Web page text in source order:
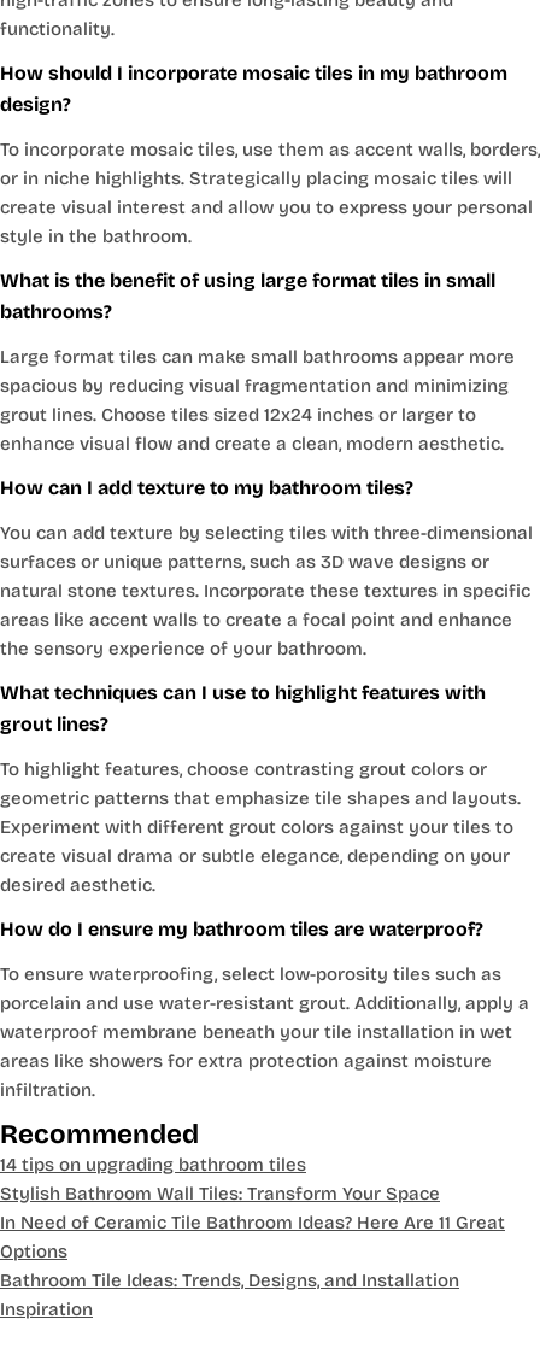
functionality.
How should I incorporate mosaic tiles in my bathroom
design?
To incorporate mosaic tiles, use them as accent walls, borders,
or in niche highlights. Strategically placing mosaic tiles will
create visual interest and allow you to express your personal
style in the bathroom.
What is the benefit of using large format tiles in small
bathrooms?
Large format tiles can make small bathrooms appear more
spacious by reducing visual fragmentation and minimizing
grout lines. Choose tiles sized 12x24 inches or larger to
enhance visual flow and create a clean, modern aesthetic.
How can I add texture to my bathroom tiles?
You can add texture by selecting tiles with three-dimensional
surfaces or unique patterns, such as 3D wave designs or
natural stone textures. Incorporate these textures in specific
areas like accent walls to create a focal point and enhance
the sensory experience of your bathroom.
What techniques can I use to highlight features with
grout lines?
To highlight features, choose contrasting grout colors or
geometric patterns that emphasize tile shapes and layouts.
Experiment with different grout colors against your tiles to
create visual drama or subtle elegance, depending on your
desired aesthetic.
How do I ensure my bathroom tiles are waterproof?
To ensure waterproofing, select low-porosity tiles such as
porcelain and use water-resistant grout. Additionally, apply a
waterproof membrane beneath your tile installation in wet
areas like showers for extra protection against moisture
infiltration.
Recommended
14 tips on upgrading bathroom tiles
Stylish Bathroom Wall Tiles: Transform Your Space
In Need of Ceramic Tile Bathroom Ideas? Here Are 11 Great
Options
Bathroom Tile Ideas: Trends, Designs, and Installation
Inspiration